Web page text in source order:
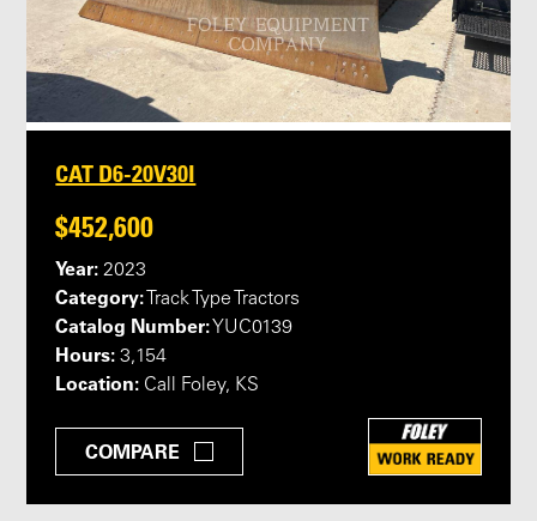
CAT D6-20V30I
$452,600
Year: 2023
Category: Track Type Tractors
Catalog Number:YUC0139
Hours: 3,154
Location: Call Foley, KS
COMPARE